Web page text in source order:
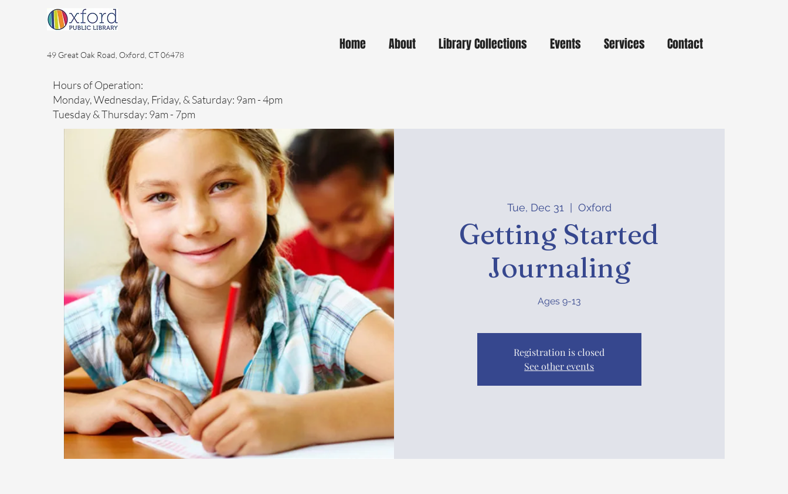
49 Great Oak Road, Oxford, CT 06478
Hours of Operation:
Monday, Wednesday, Friday, & Saturday: 9am - 4pm
Tuesday & Thursday: 9am - 7pm
Home About Library Collections Events Services Contact
Tue, Dec 31
  |
Oxford
Getting Started
Journaling
Ages 9-13
Registration is closed
See other events